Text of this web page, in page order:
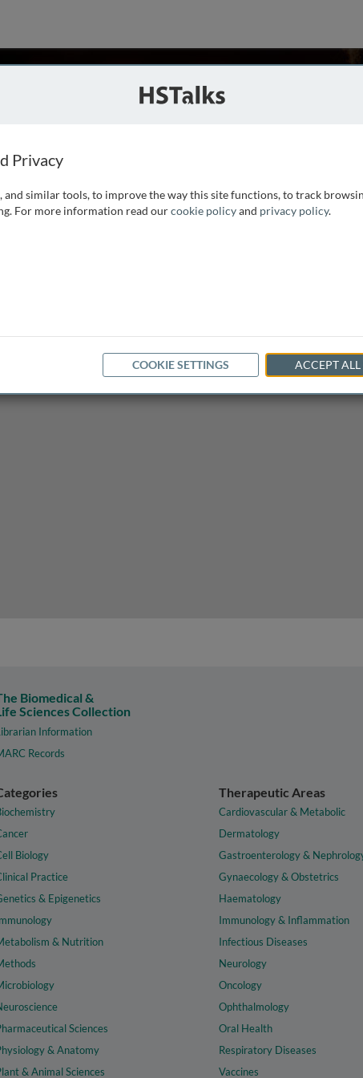
USA
and mouse monocytes as they differentiate to antigen-
lymph nodes. Her laboratory has turned its attention to
role and has begun to pursue the novel hypothesis
atherosclerosis
Biomedical &
Sciences Collection
Information
Records
Biology
Practice
& Epigenetics
& Nutrition
Sciences
& Anatomy
& Animal Sciences
Therapeutic Areas
Cardiovascular & Metabolic
Dermatology
Gastroenterology &
Gynaecology & Obstetrics
Haematology
Immunology & Inflammation
Infectious Diseases
Neurology
Oncology
Ophthalmology
Oral Health
Respiratory Diseases
Vaccines
Privacy
and similar tools, to improve the way this site functions, to track
For more information read ourcookie policyand privacy policy.
COOKIE SETTINGS ACCEPT